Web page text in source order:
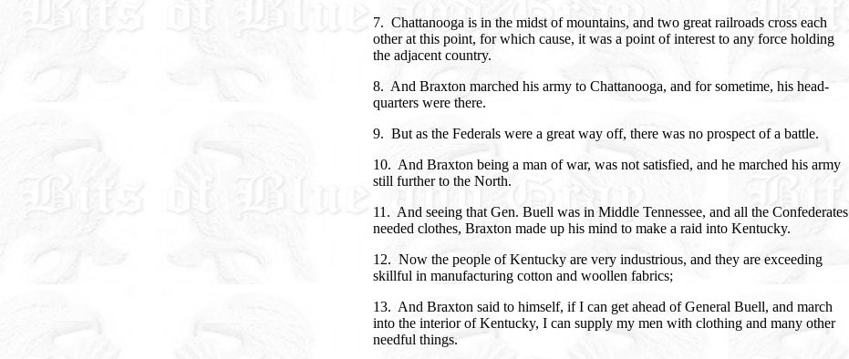
7. Chattanooga is in the midst of mountains, and two great railroads cross each
other at this point, for which cause, it was a point of interest to any force holding
the adjacent country.
8. And Braxton marched his army to Chattanooga, and for sometime, his head-
quarters were there.
9. But as the Federals were a great way off, there was no prospect of a battle.
10. And Braxton being a man of war, was not satisfied, and he marched his army
still further to the North.
11. And seeing that Gen. Buell was in Middle Tennessee, and all the Confederates
needed clothes, Braxton made up his mind to make a raid into Kentucky.
12. Now the people of Kentucky are very industrious, and they are exceeding
skillful in manufacturing cotton and woollen fabrics;
13. And Braxton said to himself, if I can get ahead of General Buell, and march
into the interior of Kentucky, I can supply my men with clothing and many other
needful things.